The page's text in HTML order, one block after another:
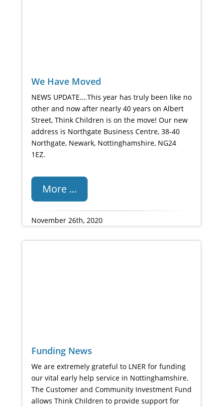
We Have Moved
NEWS UPDATE….This year has truly been like no
other and now after nearly 40 years on Albert
Street, Think Children is on the move! Our new
address is Northgate Business Centre, 38-40
Northgate, Newark, Nottinghamshire, NG24
1EZ.
More ...
November 26th, 2020
Funding News
We are extremely grateful to LNER for funding
our vital early help service in Nottinghamshire.
The Customer and Community Investment Fund
allows Think Children to provide support for